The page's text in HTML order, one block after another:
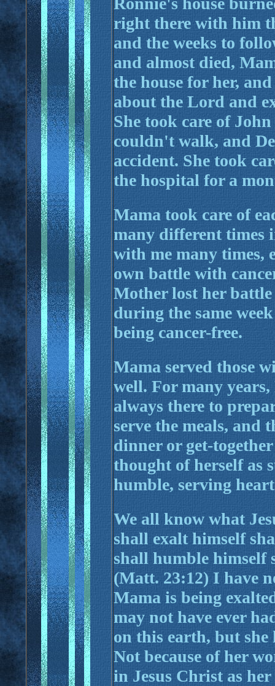
right there with him
and the weeks to
and almost died,
the house for her,
about the Lord and
She took care of
couldn't walk, and
accident. She took
the hospital for a
Mama took care of
many different times
with me many times,
own battle with
Mother lost her
during the same
being cancer-free.
Mama served those
well. For many
always there to
serve the meals, and
dinner or get-
thought of herself as
humble, serving
We all know what
shall exalt himself
shall humble himself
(Matt. 23:12) I have
Mama is being
may not have ever
on this earth, but
Not because of her
in Jesus Christ as